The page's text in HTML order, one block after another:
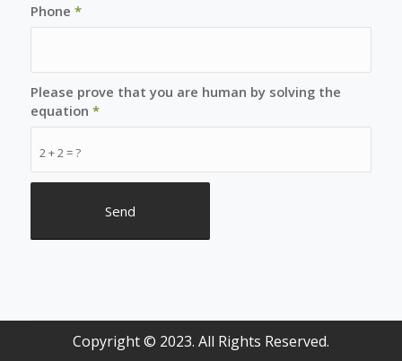
Phone *
2 + 2 = ?
Please prove that you are human by solving the
equation *
Copyright © 2023. All Rights Reserved.